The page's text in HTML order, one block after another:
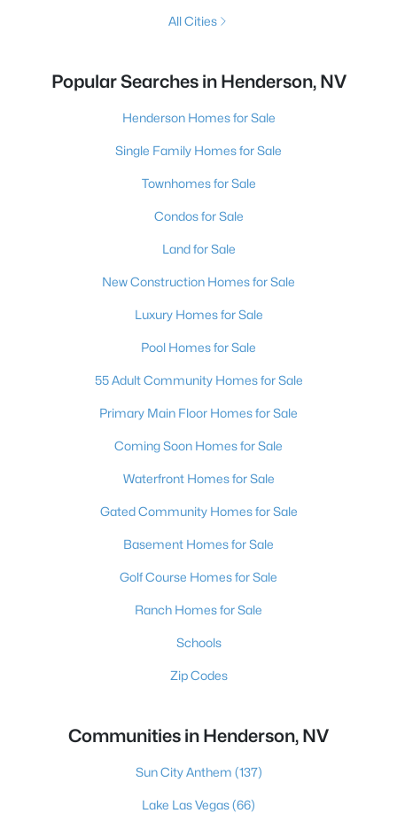
All Cities
Popular Searches in Henderson, NV
Henderson Homes for Sale
Single Family Homes for Sale
Townhomes for Sale
Condos for Sale
Land for Sale
New Construction Homes for Sale
Luxury Homes for Sale
Pool Homes for Sale
55 Adult Community Homes for Sale
Primary Main Floor Homes for Sale
Coming Soon Homes for Sale
Waterfront Homes for Sale
Gated Community Homes for Sale
Basement Homes for Sale
Golf Course Homes for Sale
Ranch Homes for Sale
Schools
Zip Codes
Communities in Henderson, NV
Sun City Anthem (137)
Lake Las Vegas(66)